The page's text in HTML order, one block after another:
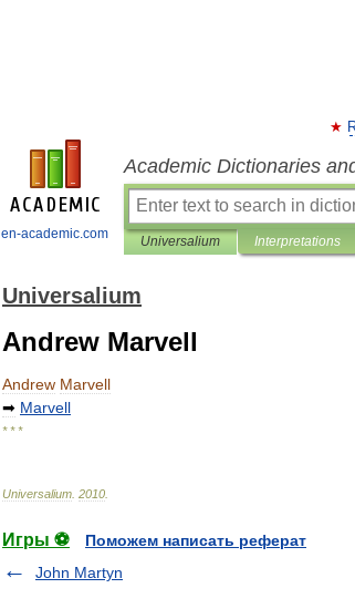
en-academic.com
Academic Dictionaries
Universalium Interpretations
Universalium
Andrew Marvell
Andrew Marvell
➡ Marvell
* * *
Universalium 2010
Игры ⚽
Поможем написать реферат
John Martyn